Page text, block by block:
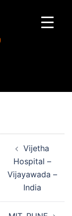
Vijetha
Hospital –
Vijayawada –
India